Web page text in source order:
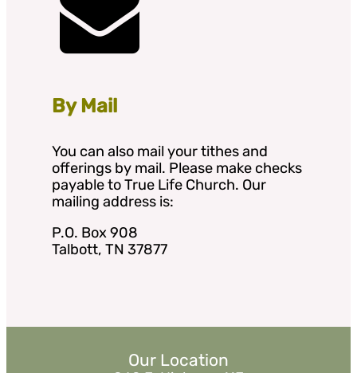
By Mail
You can also mail your tithes and
offerings by mail. Please make checks
payable to True Life Church. Our
mailing address is:
P.O. Box 908
Talbott, TN 37877
Our Location